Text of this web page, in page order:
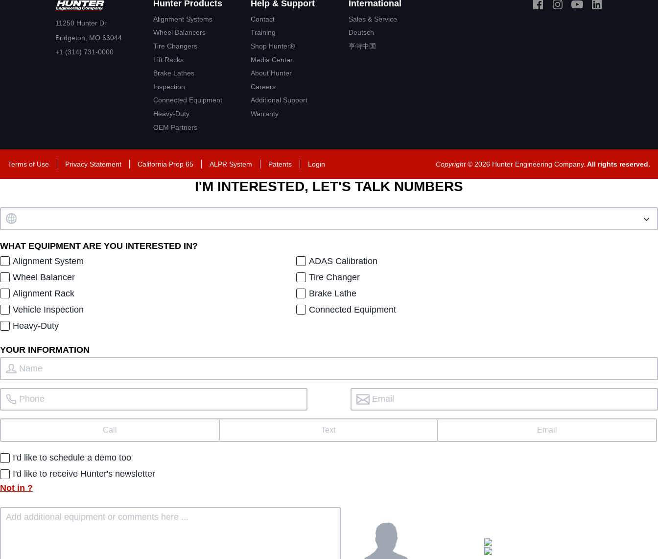
11250 Hunter Dr
Bridgeton, MO 63044
+1 (314) 731-0000
Hunter Products
Alignment Systems
Wheel Balancers
Tire Changers
Lift Racks
Brake Lathes
Inspection
Connected Equipment
Heavy-Duty
OEM Partners
Help & Support
Contact
Training
Shop Hunter®
Media Center
About Hunter
Careers
Additional Support
Warranty
International
Sales & Service
Deutsch
亨特中国
Terms of Use Privacy Statement California Prop 65 ALPR System Patents Login Copyright© 2026 Hunter Engineering Company. All rights reserved.
I'M INTERESTED, LET'S TALK NUMBERS
WHAT EQUIPMENT ARE YOU INTERESTED IN?
Alignment System
ADAS Calibration
Wheel Balancer
Tire Changer
Alignment Rack
Brake Lathe
Vehicle Inspection
Connected Equipment
Heavy-Duty
YOUR INFORMATION
Call Text Email
I'd like to schedule a demo too
I'd like to receive Hunter's newsletter
Not in ?